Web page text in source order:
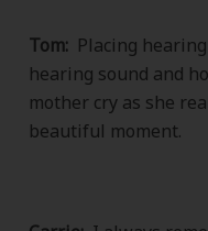
Tom: Placing
hearing sound and
mother cry as she
beautiful moment.